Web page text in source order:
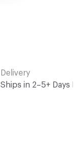
Delivery
Ships in 2–5+ Days